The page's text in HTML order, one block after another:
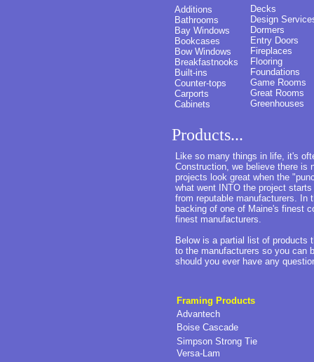
Additions
Bathrooms
Bay Windows
Bookcases
Bow Windows
Breakfastnooks
Built-ins
Counter-tops
Carports
Cabinets
Decks
Design
Dormers
Entry Doors
Fireplaces
Flooring
Foundations
Game Rooms
Great Rooms
Greenhouses
Products...
Like so many things in life, it's
Construction, we believe there is
projects look great when the
what went INTO the project
from reputable manufacturers. In
backing of one of Maine's finest
finest manufacturers.
Below is a partial list of products
to the manufacturers so you can
should you ever have any
Framing Products
Boise Cascade
Advantech
Versa-Lam
Simpson Strong Tie